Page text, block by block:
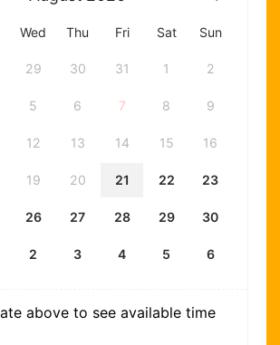
Wed Thu Fri Sat Sun
29 30 31 1 2
5 6 7 8 9
12 13 14 15 16
19 20 21 22 23
26 27 28 29 30
2 3 4 5 6
above to see available time